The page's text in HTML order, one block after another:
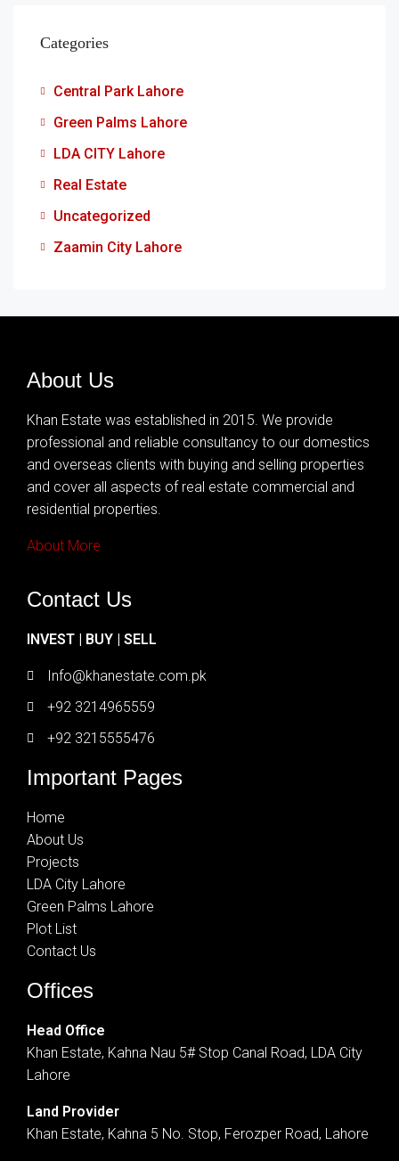
Categories
Central Park Lahore
Green Palms Lahore
LDA CITY Lahore
Real Estate
Uncategorized
Zaamin City Lahore
About Us
Khan Estate was established in 2015. We provide
professional and reliable consultancy to our domestics
and overseas clients with buying and selling properties
and cover all aspects of real estate commercial and
residential properties.
About More
Contact Us
INVEST | BUY | SELL
Info@khanestate.com.pk
+92 3214965559
+92 3215555476
Important Pages
Home
About Us
Projects
LDA City Lahore
Green Palms Lahore
Plot List
Contact Us
Offices
Head Office
Khan Estate, Kahna Nau 5# Stop Canal Road, LDA City
Lahore
Land Provider
Khan Estate, Kahna 5 No. Stop, Ferozper Road, Lahore